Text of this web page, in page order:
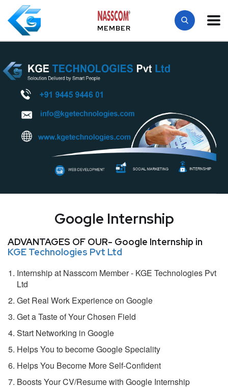
MEMBER
Google Internship
ADVANTAGES OF OUR- Google Internship in
KGE Technologies Pvt Ltd
Internship at Nasscom Member - KGE Technologies Pvt
Ltd
Get Real Work Experience on Google
Get a Taste of Your Chosen Field
Start Networking in Google
Helps You to become Google Speciality
Helps You Become More Self-Confident
Boosts Your CV/Resume with Google Internship